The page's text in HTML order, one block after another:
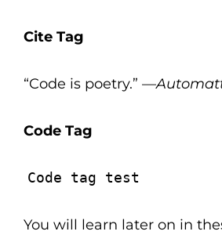
Cite Tag
“Code is poetry.” —
Code Tag
Code tag test
You will learn later on in